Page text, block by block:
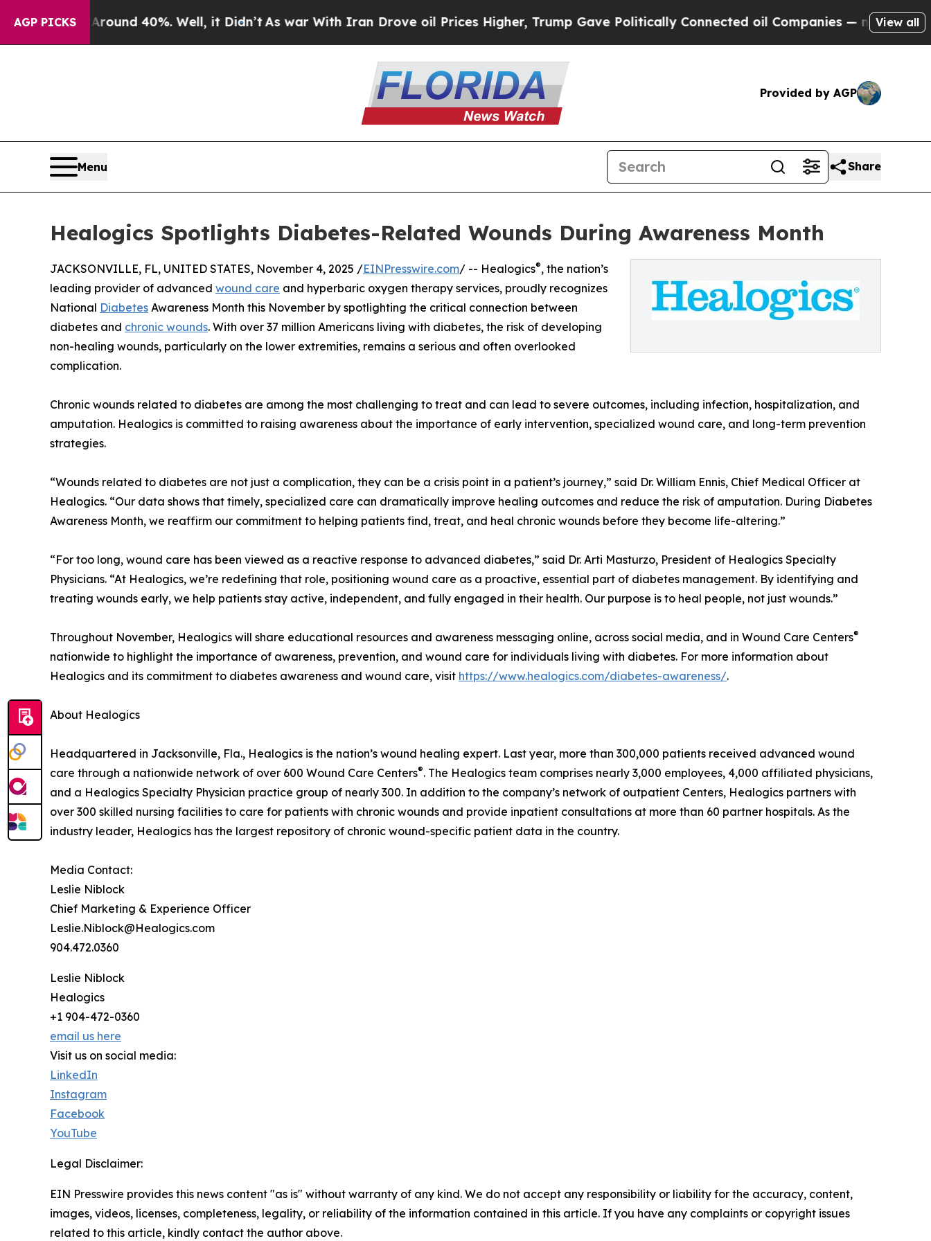
AGP PICKS
Around 40%. Well, it Didn’tAs war With Iran Drove oil Prices Higher, Trump Gave Politically Connected oil Companies — not Taxpayers —
View all
Provided by AGP
Menu Share
Healogics Spotlights Diabetes-Related Wounds During Awareness Month
JACKSONVILLE, FL, UNITED STATES, November 4, 2025 /EINPresswire.com/ -- Healogics®, the nation’s
leading provider of advanced wound care and hyperbaric oxygen therapy services, proudly recognizes
National Diabetes Awareness Month this November by spotlighting the critical connection between
diabetes and chronic wounds. With over 37 million Americans living with diabetes, the risk of developing
non-healing wounds, particularly on the lower extremities, remains a serious and often overlooked
complication.
Chronic wounds related to diabetes are among the most challenging to treat and can lead to severe outcomes, including infection, hospitalization, and
amputation. Healogics is committed to raising awareness about the importance of early intervention, specialized wound care, and long-term prevention
strategies.
“Wounds related to diabetes are not just a complication, they can be a crisis point in a patient’s journey,” said Dr. William Ennis, Chief Medical Officer at
Healogics. “Our data shows that timely, specialized care can dramatically improve healing outcomes and reduce the risk of amputation. During Diabetes
Awareness Month, we reaffirm our commitment to helping patients find, treat, and heal chronic wounds before they become life-altering.”
“For too long, wound care has been viewed as a reactive response to advanced diabetes,” said Dr. Arti Masturzo, President of Healogics Specialty
Physicians. “At Healogics, we’re redefining that role, positioning wound care as a proactive, essential part of diabetes management. By identifying and
treating wounds early, we help patients stay active, independent, and fully engaged in their health. Our purpose is to heal people, not just wounds.”
Throughout November, Healogics will share educational resources and awareness messaging online, across social media, and in Wound Care Centers®
nationwide to highlight the importance of awareness, prevention, and wound care for individuals living with diabetes. For more information about
Healogics and its commitment to diabetes awareness and wound care, visit https://www.healogics.com/diabetes-awareness/.
About Healogics
Headquartered in Jacksonville, Fla., Healogics is the nation’s wound healing expert. Last year, more than 300,000 patients received advanced wound
care through a nationwide network of over 600 Wound Care Centers®. The Healogics team comprises nearly 3,000 employees, 4,000 affiliated physicians,
and a Healogics Specialty Physician practice group of nearly 300. In addition to the company’s network of outpatient Centers, Healogics partners with
over 300 skilled nursing facilities to care for patients with chronic wounds and provide inpatient consultations at more than 60 partner hospitals. As the
industry leader, Healogics has the largest repository of chronic wound-specific patient data in the country.
Media Contact:
Leslie Niblock
Chief Marketing & Experience Officer
Leslie.Niblock@Healogics.com
904.472.0360
Leslie Niblock
Healogics
+1 904-472-0360
email us here
Visit us on social media:
LinkedIn
Instagram
Facebook
YouTube
Legal Disclaimer:
EIN Presswire provides this news content "as is" without warranty of any kind. We do not accept any responsibility or liability for the accuracy, content,
images, videos, licenses, completeness, legality, or reliability of the information contained in this article. If you have any complaints or copyright issues
related to this article, kindly contact the author above.